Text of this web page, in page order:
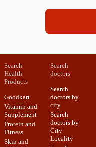
Search
Health
Products
Goodkart
Vitamin and
Supplement
Protein and
Fitness
Skin and
Search
doctors
Search
doctors by
city
Search
doctors by
City
Locality